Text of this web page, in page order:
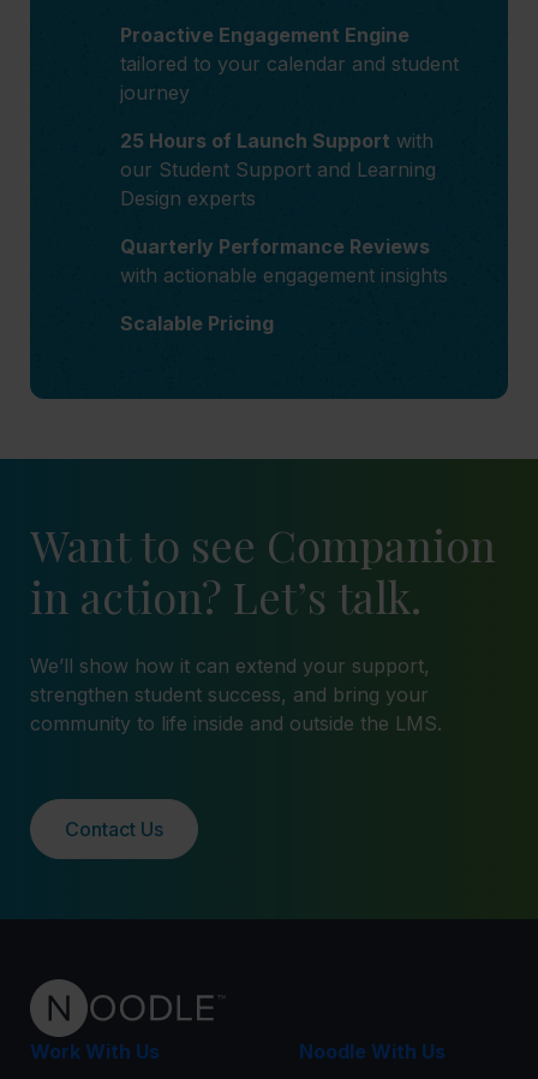
Proactive Engagement Engine
tailored to your calendar and student
journey
25 Hours of Launch Support with
our Student Support and Learning
Design experts
Quarterly Performance Reviews
with actionable engagement insights
Scalable Pricing
Want to see Companion
in action? Let’s talk.
We’ll show how it can extend your support,
strengthen student success, and bring your
community to life inside and outside the LMS.
Contact Us
Work With Us Noodle With Us